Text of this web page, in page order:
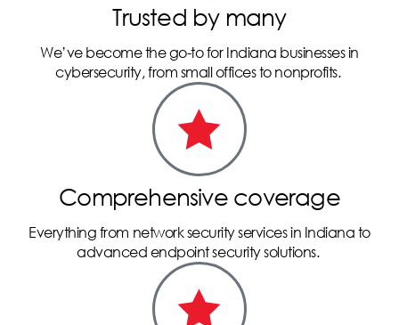
Trusted by many
We’ve become the go-to for Indiana businesses in
cybersecurity, from small offices to nonprofits.
Comprehensive coverage
Everything from network security services in Indiana to
advanced endpoint security solutions.